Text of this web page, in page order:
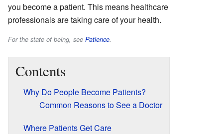
you become a patient. This means healthcare
professionals are taking care of your health.
For the state of being, see Patience.
Contents
Why Do People Become Patients?
Common Reasons to See a Doctor
Where Patients Get Care